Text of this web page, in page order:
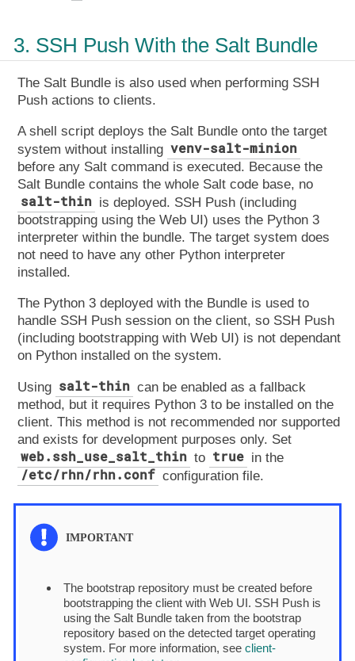
3. SSH Push With the Salt Bundle
The Salt Bundle is also used when performing SSH
Push actions to clients.
A shell script deploys the Salt Bundle onto the target
system without installing venv-salt-minion
before any Salt command is executed. Because the
Salt Bundle contains the whole Salt code base, no
salt-thin is deployed. SSH Push (including
bootstrapping using the Web UI) uses the Python 3
interpreter within the bundle. The target system does
not need to have any other Python interpreter
installed.
The Python 3 deployed with the Bundle is used to
handle SSH Push session on the client, so SSH Push
(including bootstrapping with Web UI) is not dependant
on Python installed on the system.
Using salt-thin can be enabled as a fallback
method, but it requires Python 3 to be installed on the
client. This method is not recommended nor supported
and exists for development purposes only. Set
web.ssh_use_salt_thin to true in the
/etc/rhn/rhn.conf configuration file.
The bootstrap repository must be created before
bootstrapping the client with Web UI. SSH Push is
using the Salt Bundle taken from the bootstrap
repository based on the detected target operating
system. For more information, see client-